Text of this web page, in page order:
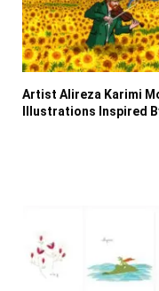
Artist Alireza Karimi
Illustrations Inspired